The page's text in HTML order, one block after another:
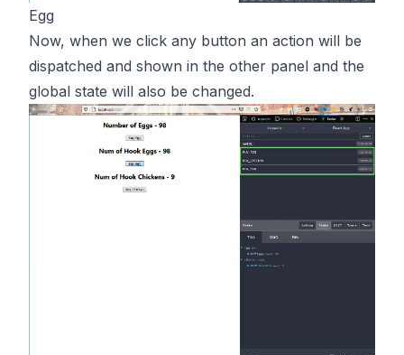
Egg
Now, when we click any button an action will be
dispatched and shown in the other panel and the
global state will also be changed.